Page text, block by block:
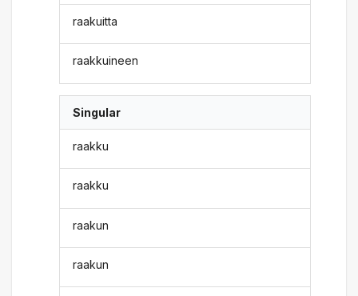
raakuitta
raakkuineen
Singular
raakku
raakku
raakun
raakun